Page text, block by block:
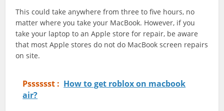
This could take anywhere from three to five hours, no
matter where you take your MacBook. However, if you
take your laptop to an Apple store for repair, be aware
that most Apple stores do not do MacBook screen repairs
on site.
Psssssst : How to get roblox on macbook
air?